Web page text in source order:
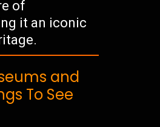
of
it an iconic
and
To See